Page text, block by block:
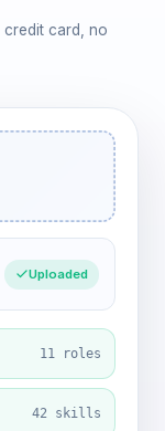
card, no
Uploaded
11 roles
42 skills